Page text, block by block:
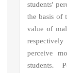
students'
the basis of
value of
perceive
students.